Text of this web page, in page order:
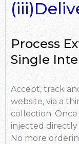
Process
Single
Accept, track
website, via a
collection.
injected
No more